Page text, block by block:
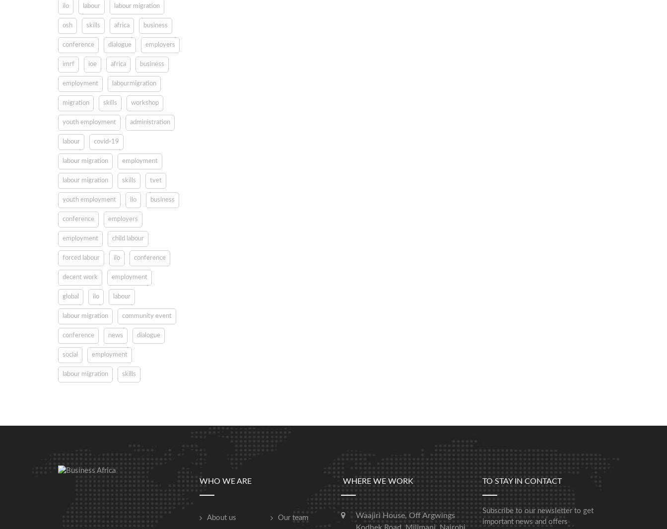
ilo labour labour migration
osh skills africa business
conference dialogue employers
imrf ioe africa business
employment labourmigration
migration skills workshop
youth employment administration
labour covid-19
labour migration employment
labour migration skills tvet
youth employment ilo business
conference employers
employment child labour
forced labour ilo conference
decent work employment
global ilo labour
labour migration community event
conference news dialogue
social employment
labour migration skills
WHO WE ARE
About us Our team
WHERE WE WORK
Waajiri House, Off Argwings
TO STAY IN CONTACT
Subscribe to our newsletter to get
important news and offers